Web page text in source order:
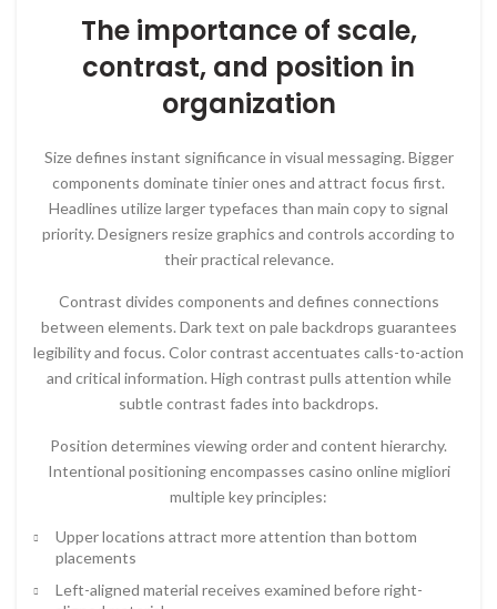
The importance of scale,
contrast, and position in
organization
Size defines instant significance in visual messaging. Bigger
components dominate tinier ones and attract focus first.
Headlines utilize larger typefaces than main copy to signal
priority. Designers resize graphics and controls according to
their practical relevance.
Contrast divides components and defines connections
between elements. Dark text on pale backdrops guarantees
legibility and focus. Color contrast accentuates calls-to-action
and critical information. High contrast pulls attention while
subtle contrast fades into backdrops.
Position determines viewing order and content hierarchy.
Intentional positioning encompasses casino online migliori
multiple key principles:
Upper locations attract more attention than bottom
placements
Left-aligned material receives examined before right-